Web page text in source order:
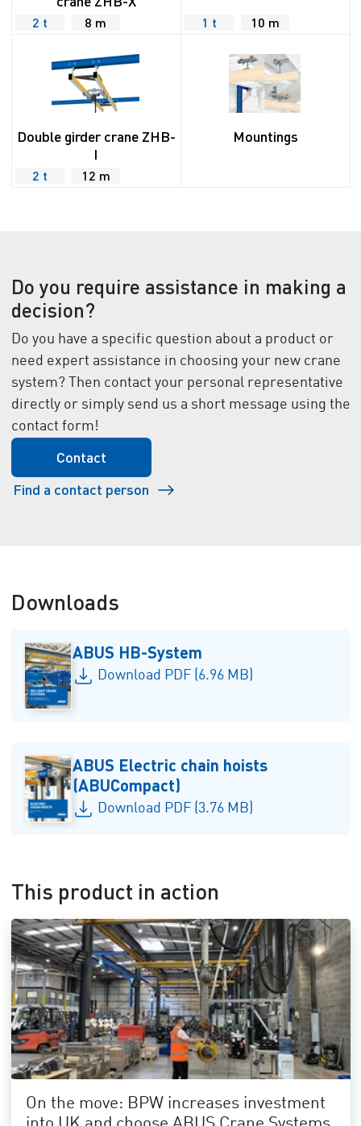
2 t 8 m 1 t 10 m
Double girder crane ZHB-
I
2 t 12 m
Mountings
Do you require assistance in making a
decision?
Do you have a specific question about a product or
need expert assistance in choosing your new crane
system? Then contact your personal representative
directly or simply send us a short message using the
contact form!
Contact
Find a contact person
Downloads
ABUS HB-System
Download PDF (6.96 MB)
ABUS Electric chain hoists
(ABUCompact)
Download PDF (3.76 MB)
This product in action
On the move: BPW increases investment